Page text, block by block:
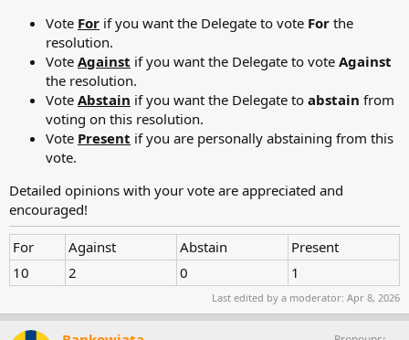
Vote For if you want the Delegate to vote For the
resolution.
Vote Against if you want the Delegate to vote Against
the resolution.
Vote Abstain if you want the Delegate to abstain from
voting on this resolution.
Vote Present if you are personally abstaining from this
vote.
Detailed opinions with your vote are appreciated and
encouraged!
For Against Abstain
Present
10
2 0 1
Last edited by a moderator: Apr 8, 2026